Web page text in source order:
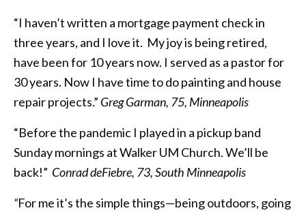
“I haven’t written a mortgage payment check in
three years, and I love it. My joy is being retired,
have been for 10 years now. I served as a pastor for
30 years. Now I have time to do painting and house
repair projects.” Greg Garman, 75, Minneapolis
“Before the pandemic I played in a pickup band
Sunday mornings at Walker UM Church. We’ll be
back!” Conrad deFiebre, 73, South Minneapolis
“For me it’s the simple things—being outdoors, going